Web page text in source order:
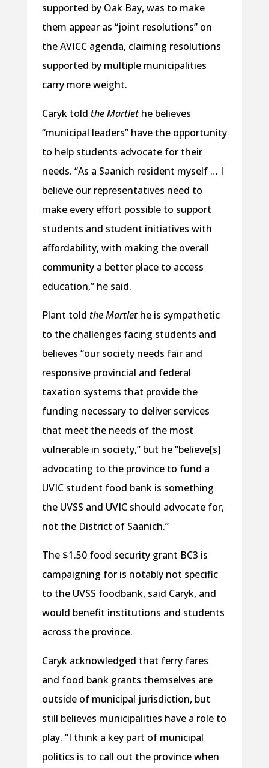
supported by Oak Bay, was to make
them appear as “joint resolutions” on
the AVICC agenda, claiming resolutions
supported by multiple municipalities
carry more weight.
Caryk told the Martlethe believes
“municipal leaders” have the opportunity
to help students advocate for their
needs. “As a Saanich resident myself … I
believe our representatives need to
make every effort possible to support
students and student initiatives with
affordability, with making the overall
community a better place to access
education,” he said.
Plant told the Martlet he is sympathetic
to the challenges facing students and
believes “our society needs fair and
responsive provincial and federal
taxation systems that provide the
funding necessary to deliver services
that meet the needs of the most
vulnerable in society,” but he “believe[s]
advocating to the province to fund a
UVIC student food bank is something
the UVSS and UVIC should advocate for,
not the District of Saanich.”
The $1.50 food security grant BC3 is
campaigning for is notably not specific
to the UVSS foodbank, said Caryk, and
would benefit institutions and students
across the province.
Caryk acknowledged that ferry fares
and food bank grants themselves are
outside of municipal jurisdiction, but
still believes municipalities have a role to
play. “I think a key part of municipal
politics is to call out the province when